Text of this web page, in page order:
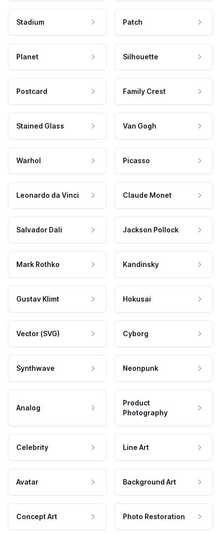
Stadium Patch
Planet Silhouette
Postcard Family Crest
Stained Glass Van Gogh
Warhol Picasso
Leonardo da Vinci Claude Monet
Salvador Dali Jackson Pollock
Mark Rothko Kandinsky
Gustav Klimt Hokusai
Vector (SVG) Cyborg
Synthwave Neonpunk
Analog
Product
Photography
Celebrity Line Art
Avatar Background Art
Concept Art Photo Restoration